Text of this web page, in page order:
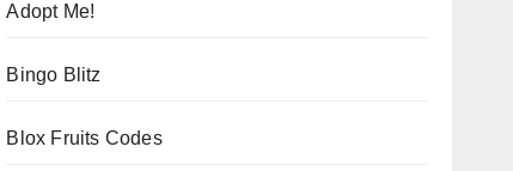
Adopt Me!
Bingo Blitz
Blox Fruits Codes